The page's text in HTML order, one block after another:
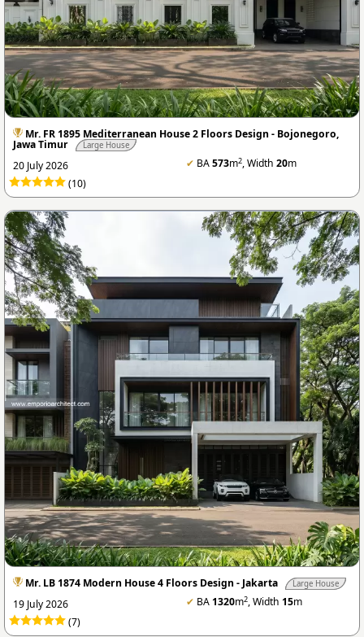
Mr. FR 1895 Mediterranean House 2 Floors Design - Bojonegoro,
Jawa Timur Large House
20 July 2026 ✔ BA573m2, Width 20m
(10)
Mr. LB 1874 Modern House 4 Floors Design - Jakarta Large House
19 July 2026 ✔ BA 1320m2, Width 15m
(7)